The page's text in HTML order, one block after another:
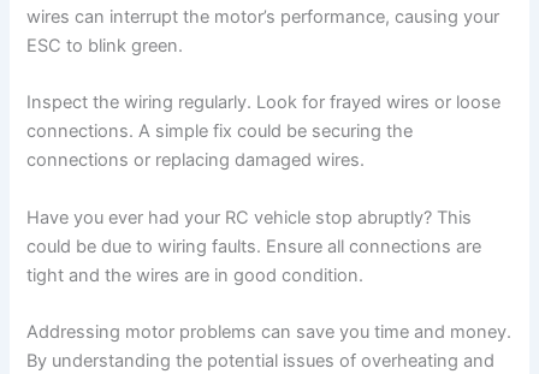
wires can interrupt the motor’s performance, causing your
ESC to blink green.
Inspect the wiring regularly. Look for frayed wires or loose
connections. A simple fix could be securing the
connections or replacing damaged wires.
Have you ever had your RC vehicle stop abruptly? This
could be due to wiring faults. Ensure all connections are
tight and the wires are in good condition.
Addressing motor problems can save you time and money.
By understanding the potential issues of overheating and